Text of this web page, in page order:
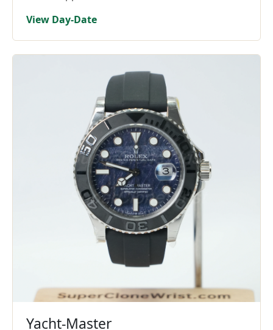
View Day-Date
Yacht-Master